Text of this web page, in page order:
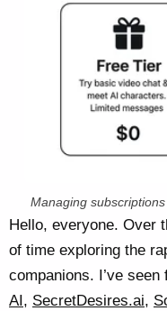
Managing
Hello, everyone. Over
of time exploring the
companions. I’ve
AI , SecretDesires.ai,